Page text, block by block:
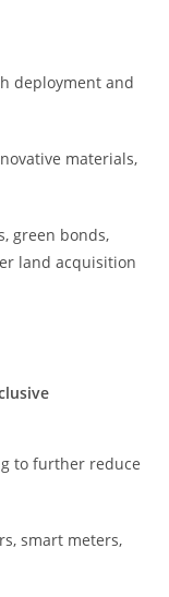
deployment and
materials,
green bonds,
land acquisition
to further reduce
smart meters,